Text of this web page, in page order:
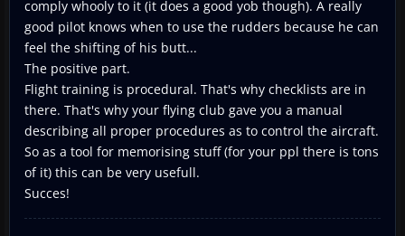
comply whooly to it (it does a good yob though). A really
good pilot knows when to use the rudders because he can
feel the shifting of his butt...
The positive part.
Flight training is procedural. That's why checklists are in
there. That's why your flying club gave you a manual
describing all proper procedures as to control the aircraft.
So as a tool for memorising stuff (for your ppl there is tons
of it) this can be very usefull.
Succes!